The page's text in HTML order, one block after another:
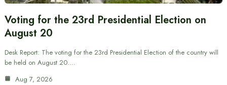
Voting for the 23rd Presidential Election on
August 20
Desk Report: The voting for the 23rd Presidential Election of the country will
be held on August 20.…
Aug 7, 2026